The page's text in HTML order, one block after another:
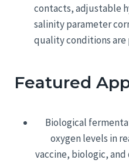
contacts, adjustable
salinity parameter
quality conditions
Featured
Biological
oxygen levels in
vaccine, biologic,